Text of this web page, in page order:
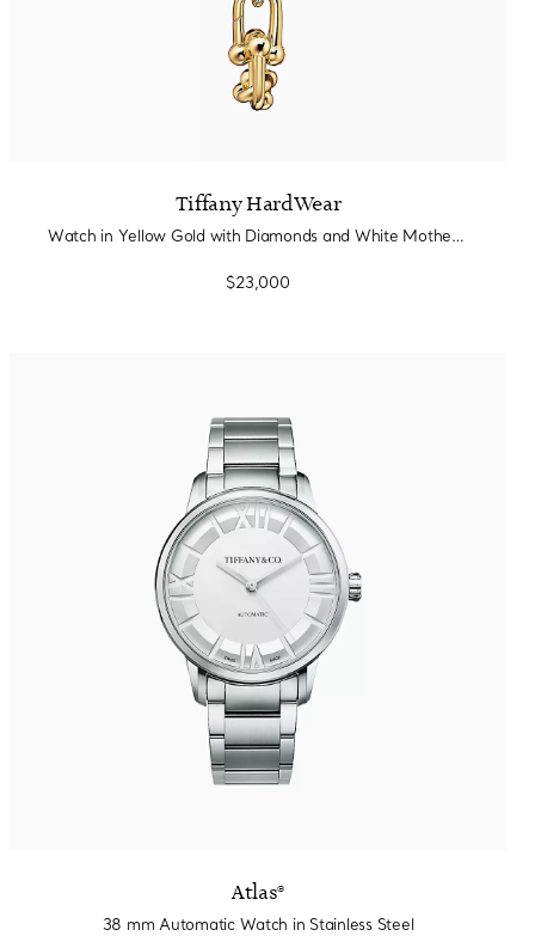
Tiffany HardWear
Watch in Yellow Gold with Diamonds and White Mother-of-pearl
$23,000
Atlas®
38 mm Automatic Watch in Stainless Steel